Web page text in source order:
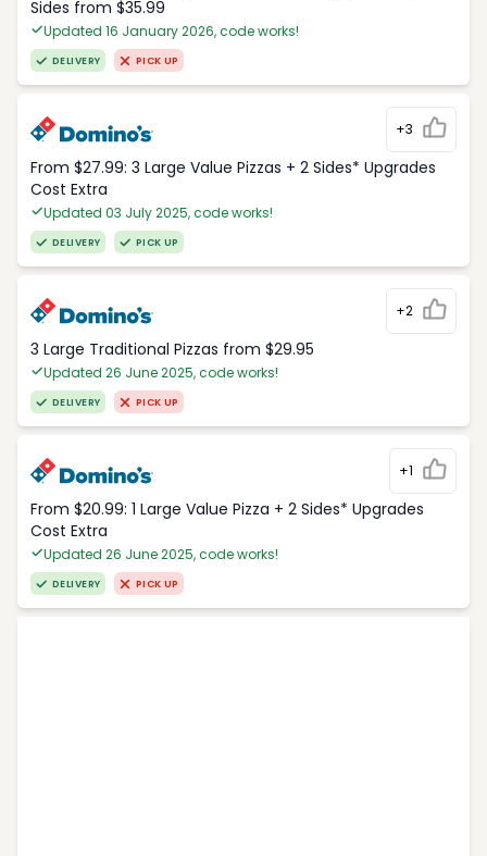
Sides from $35.99
Updated 16 January 2026, code works!
DELIVERY PICK UP
+3
From $27.99: 3 Large Value Pizzas + 2 Sides* Upgrades
Cost Extra
Updated 03 July 2025, code works!
DELIVERY PICK UP
+2
3 Large Traditional Pizzas from $29.95
Updated 26 June 2025, code works!
DELIVERY PICK UP
+1
From $20.99: 1 Large Value Pizza + 2 Sides* Upgrades
Cost Extra
Updated 26 June 2025, code works!
DELIVERY PICK UP